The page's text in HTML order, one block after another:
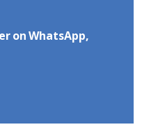
on WhatsApp,